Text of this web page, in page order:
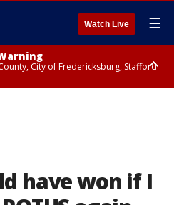
Watch Live ☰
City of Fredericksburg, Stafford
have won if I